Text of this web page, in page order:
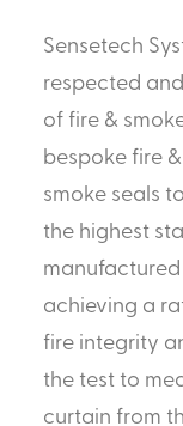
Sensetech
respected
of fire &
bespoke fire
smoke seals
the highest
manufactured
achieving a
fire integrity
the test to
curtain from